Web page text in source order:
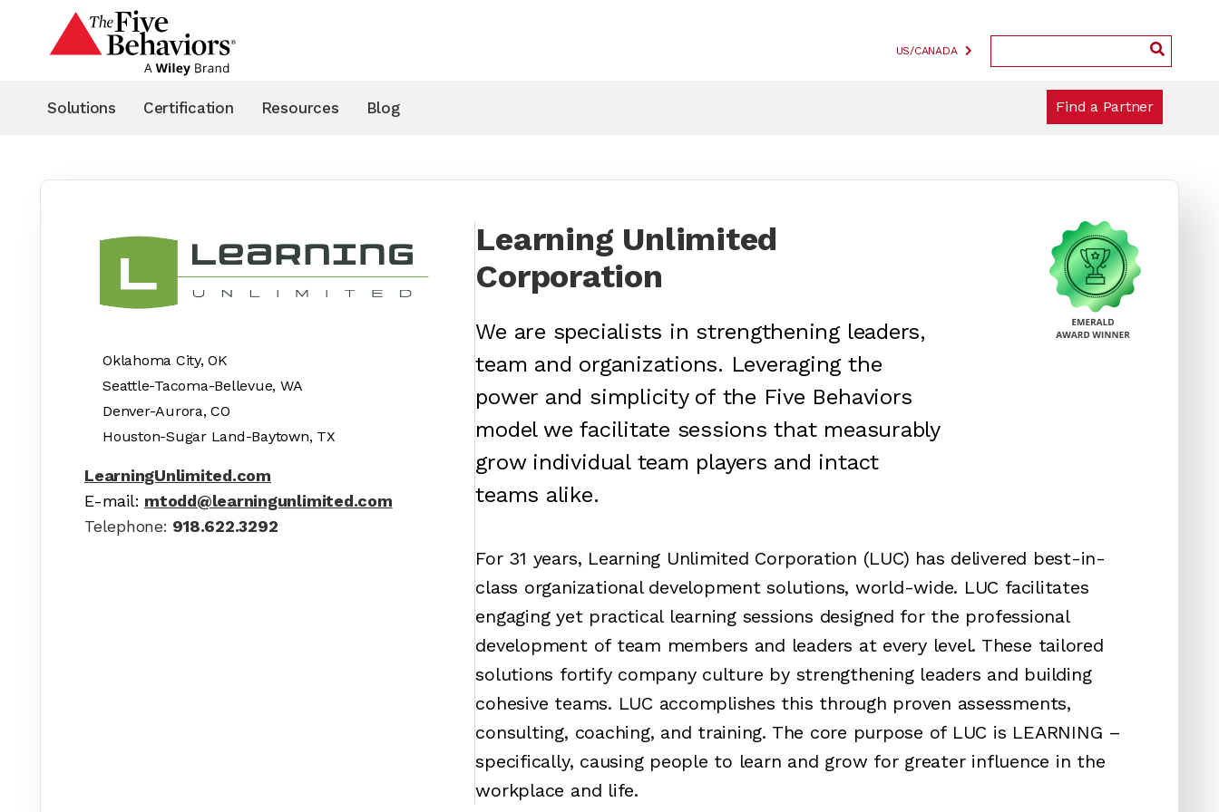
US/CANADA
Solutions Certification Resources Blog Find a Partner
Oklahoma City, OK
Seattle-Tacoma-Bellevue, WA
Denver-Aurora, CO
Houston-Sugar Land-Baytown, TX
LearningUnlimited.com
E-mail: mtodd@learningunlimited.com
Telephone: 918.622.3292
Learning Unlimited
Corporation
We are specialists in strengthening leaders,
team and organizations. Leveraging the
power and simplicity of the Five Behaviors
model we facilitate sessions that measurably
grow individual team players and intact
teams alike.
For 31 years, Learning Unlimited Corporation (LUC) has delivered best-in-
class organizational development solutions, world-wide. LUC facilitates
engaging yet practical learning sessions designed for the professional
development of team members and leaders at every level. These tailored
solutions fortify company culture by strengthening leaders and building
cohesive teams. LUC accomplishes this through proven assessments,
consulting, coaching, and training. The core purpose of LUC is LEARNING –
specifically, causing people to learn and grow for greater influence in the
workplace and life.